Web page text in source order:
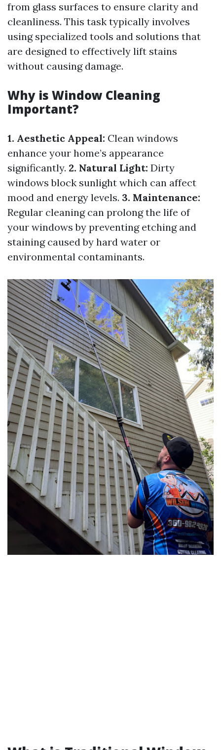
from glass surfaces to ensure clarity and
cleanliness. This task typically involves
using specialized tools and solutions that
are designed to effectively lift stains
without causing damage.
Why is Window Cleaning
Important?
1. Aesthetic Appeal: Clean windows
enhance your home’s appearance
significantly. 2. Natural Light: Dirty
windows block sunlight which can affect
mood and energy levels. 3. Maintenance:
Regular cleaning can prolong the life of
your windows by preventing etching and
staining caused by hard water or
environmental contaminants.